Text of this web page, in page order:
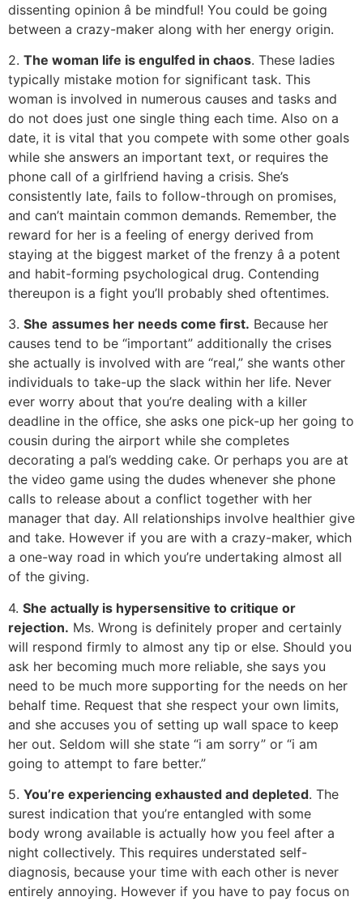
dissenting opinion â be mindful! You could be going
between a crazy-maker along with her energy origin.
2. The woman life is engulfed in chaos. These ladies
typically mistake motion for significant task. This
woman is involved in numerous causes and tasks and
do not does just one single thing each time. Also on a
date, it is vital that you compete with some other goals
while she answers an important text, or requires the
phone call of a girlfriend having a crisis. She’s
consistently late, fails to follow-through on promises,
and can’t maintain common demands. Remember, the
reward for her is a feeling of energy derived from
staying at the biggest market of the frenzy â a potent
and habit-forming psychological drug. Contending
thereupon is a fight you’ll probably shed oftentimes.
3. She assumes her needs come first. Because her
causes tend to be “important” additionally the crises
she actually is involved with are “real,” she wants other
individuals to take-up the slack within her life. Never
ever worry about that you’re dealing with a killer
deadline in the office, she asks one pick-up her going to
cousin during the airport while she completes
decorating a pal’s wedding cake. Or perhaps you are at
the video game using the dudes whenever she phone
calls to release about a conflict together with her
manager that day. All relationships involve healthier give
and take. However if you are with a crazy-maker, which
a one-way road in which you’re undertaking almost all
of the giving.
4. She actually is hypersensitive to critique or
rejection. Ms. Wrong is definitely proper and certainly
will respond firmly to almost any tip or else. Should you
ask her becoming much more reliable, she says you
need to be much more supporting for the needs on her
behalf time. Request that she respect your own limits,
and she accuses you of setting up wall space to keep
her out. Seldom will she state “i am sorry” or “i am
going to attempt to fare better.”
5. You’re experiencing exhausted and depleted. The
surest indication that you’re entangled with some
body wrong available is actually how you feel after a
night collectively. This requires understated self-
diagnosis, because your time with each other is never
entirely annoying. However if you have to pay focus on